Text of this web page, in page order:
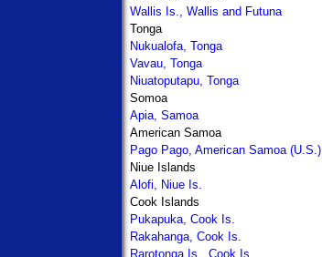
Wallis Is., Wallis and Futuna
Tonga
Nukualofa, Tonga
Vavau, Tonga
Niuatoputapu, Tonga
Somoa
Apia, Samoa
American Samoa
Pago Pago, American Samoa (U.S.)
Niue Islands
Alofi, Niue Is.
Cook Islands
Pukapuka, Cook Is.
Rakahanga, Cook Is.
Rarotonga Is., Cook Is.